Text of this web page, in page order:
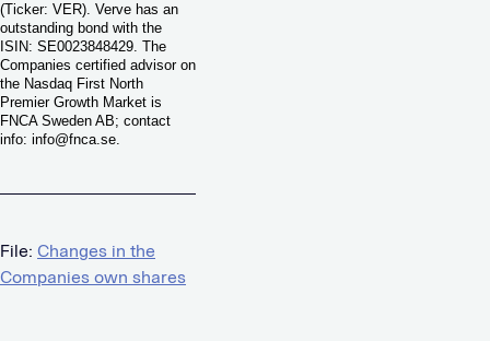
(Ticker: VER). Verve has an
outstanding bond with the
ISIN: SE0023848429. The
Companies certified advisor on
the Nasdaq First North
Premier Growth Market is
FNCA Sweden AB; contact
info: info@fnca.se.
File: Changes in the
Companies own shares